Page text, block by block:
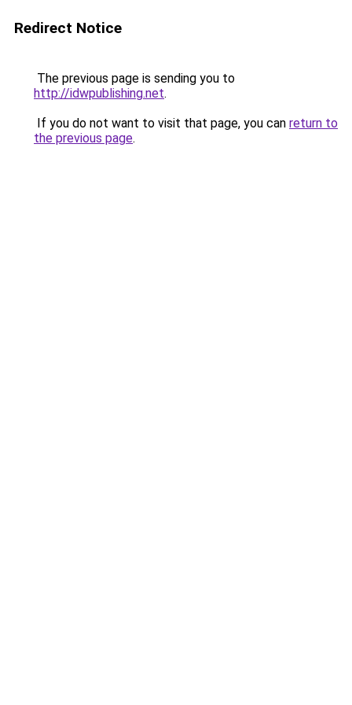
Redirect Notice
The previous page is sending you to
http://idwpublishing.net.
If you do not want to visit that page, you can return to
the previous page.